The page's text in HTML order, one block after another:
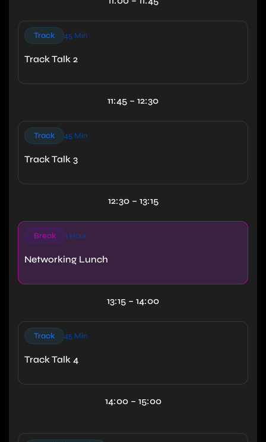
Track 45 Min
Track Talk 2
11:45 – 12:30
Track 45 Min
Track Talk 3
12:30 – 13:15
Break 1 Hour
Networking Lunch
13:15 – 14:00
Track 45 Min
Track Talk 4
14:00 – 15:00